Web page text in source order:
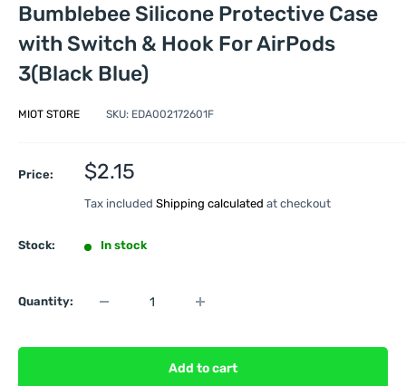
Bumblebee Silicone Protective Case
with Switch & Hook For AirPods
3(Black Blue)
MIOT STORE SKU: EDA002172601F
Price:
Sale
$2.15
Tax included Shipping calculated at checkout
Stock: In stock
Quantity:
Add to cart